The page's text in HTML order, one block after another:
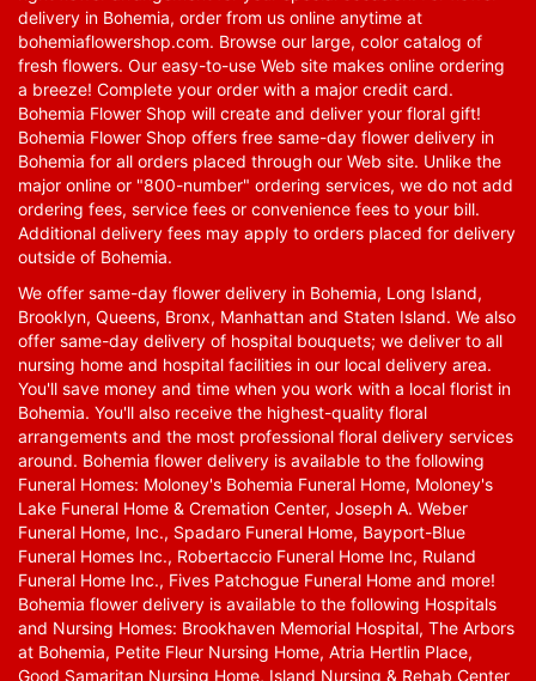
delivery in Bohemia, order from us online anytime at
bohemiaflowershop.com. Browse our large, color catalog of
fresh flowers. Our easy-to-use Web site makes online ordering
a breeze! Complete your order with a major credit card.
Bohemia Flower Shop will create and deliver your floral gift!
Bohemia Flower Shop offers free same-day flower delivery in
Bohemia for all orders placed through our Web site. Unlike the
major online or "800-number" ordering services, we do not add
ordering fees, service fees or convenience fees to your bill.
Additional delivery fees may apply to orders placed for delivery
outside of Bohemia.
We offer same-day flower delivery in Bohemia, Long Island,
Brooklyn, Queens, Bronx, Manhattan and Staten Island. We also
offer same-day delivery of hospital bouquets; we deliver to all
nursing home and hospital facilities in our local delivery area.
You'll save money and time when you work with a local florist in
Bohemia. You'll also receive the highest-quality floral
arrangements and the most professional floral delivery services
around. Bohemia flower delivery is available to the following
Funeral Homes: Moloney's Bohemia Funeral Home, Moloney's
Lake Funeral Home & Cremation Center, Joseph A. Weber
Funeral Home, Inc., Spadaro Funeral Home, Bayport-Blue
Funeral Homes Inc., Robertaccio Funeral Home Inc, Ruland
Funeral Home Inc., Fives Patchogue Funeral Home and more!
Bohemia flower delivery is available to the following Hospitals
and Nursing Homes: Brookhaven Memorial Hospital, The Arbors
at Bohemia, Petite Fleur Nursing Home, Atria Hertlin Place,
Good Samaritan Nursing Home, Island Nursing & Rehab Center